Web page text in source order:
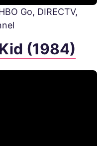
Go, DIRECTV,
(1984)